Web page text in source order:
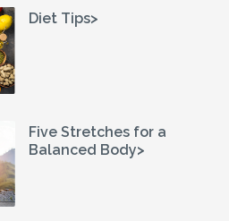
Diet Tips>
Five Stretches for a
Balanced Body>